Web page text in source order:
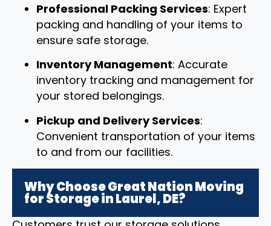
Professional Packing Services: Expert
packing and handling of your items to
ensure safe storage.
Inventory Management: Accurate
inventory tracking and management for
your stored belongings.
Pickup and Delivery Services:
Convenient transportation of your items
to and from our facilities.
Why Choose Great Nation Moving
for Storage in Laurel, DE?